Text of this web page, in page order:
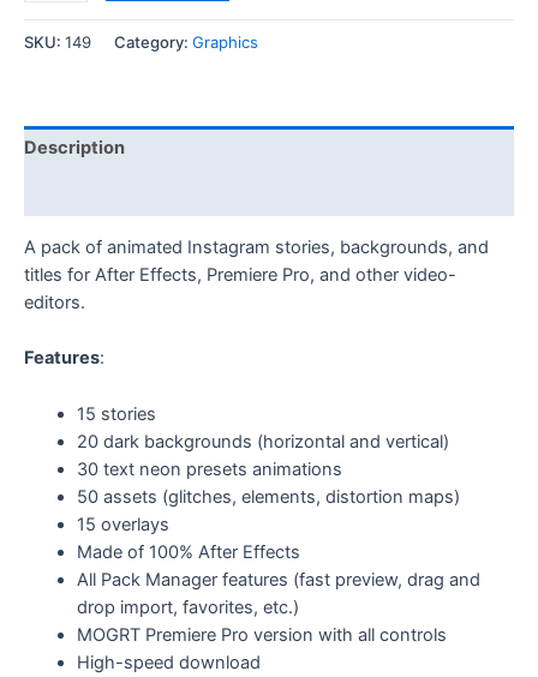
SKU: 149 Category: Graphics
Description
A pack of animated Instagram stories, backgrounds, and
titles for After Effects, Premiere Pro, and other video-
editors.
Features:
15 stories
20 dark backgrounds (horizontal and vertical)
30 text neon presets animations
50 assets (glitches, elements, distortion maps)
15 overlays
Made of 100% After Effects
All Pack Manager features (fast preview, drag and
drop import, favorites, etc.)
MOGRT Premiere Pro version with all controls
High-speed download